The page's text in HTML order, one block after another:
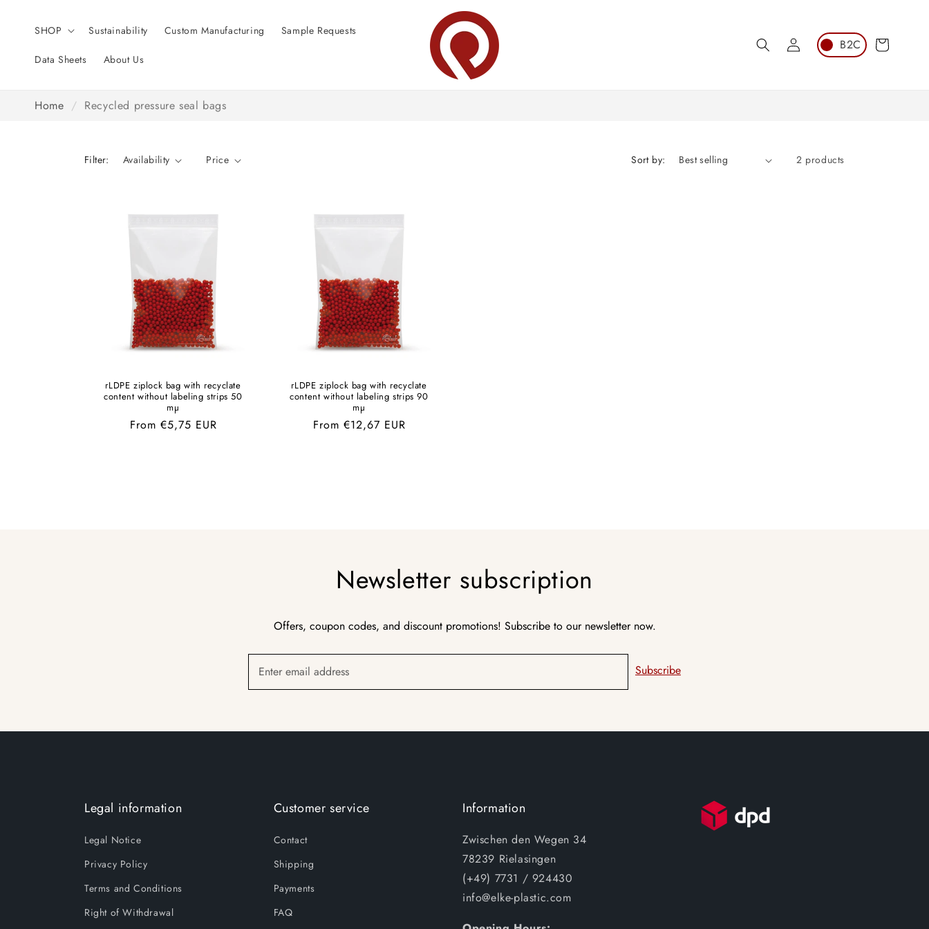
SHOP Sustainability Custom Manufacturing Sample Requests
Data Sheets About Us
Log
in
Cart
Home / Recycled pressure seal bags
Filter: Availability Price Sort by: 2 products
rLDPE ziplock bag with recyclate
content without labeling strips 50
mµ
Regular
From €5,75 EUR
rLDPE ziplock bag with recyclate
content without labeling strips 90
mµ
Regular
From €12,67 EUR
Newsletter subscription
Offers, coupon codes, and discount promotions! Subscribe to our newsletter now.
Enter email address Subscribe
Legal information
Legal Notice
Privacy Policy
Terms and Conditions
Right of Withdrawal
Customer service
Contact
Shipping
Payments
FAQ
Information
Zwischen den Wegen 34
78239 Rielasingen
(+49) 7731 / 924430
info@elke-plastic.com